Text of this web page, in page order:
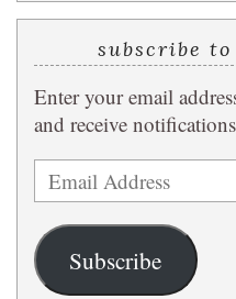
subscribe
Enter your email
and receive
Email
Address
Subscribe